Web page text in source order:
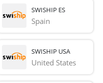
SWISHIP ES
Spain
SWISHIP USA
United States